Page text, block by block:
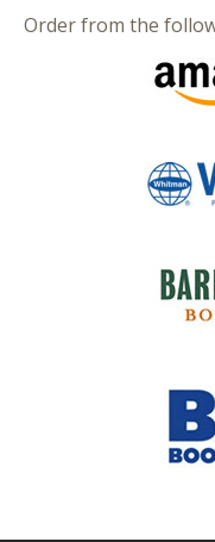
Order from the